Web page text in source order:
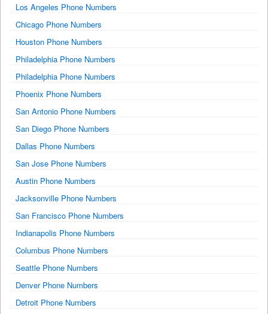
Los Angeles Phone Numbers
Chicago Phone Numbers
Houston Phone Numbers
Philadelphia Phone Numbers
Philadelphia Phone Numbers
Phoenix Phone Numbers
San Antonio Phone Numbers
San Diego Phone Numbers
Dallas Phone Numbers
San Jose Phone Numbers
Austin Phone Numbers
Jacksonville Phone Numbers
San Francisco Phone Numbers
Indianapolis Phone Numbers
Columbus Phone Numbers
Seattle Phone Numbers
Denver Phone Numbers
Detroit Phone Numbers